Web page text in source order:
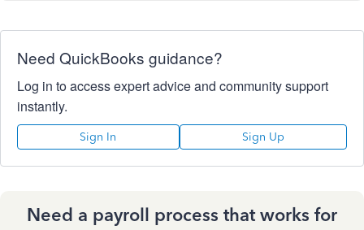
Need QuickBooks guidance?
Log in to access expert advice and community support
instantly.
Sign In Sign Up
Need a payroll process that works for